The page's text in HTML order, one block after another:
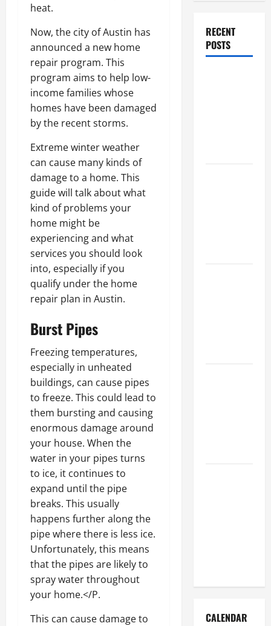
heat.
Now, the city of Austin has
announced a new home
repair program. This
program aims to help low-
income families whose
homes have been damaged
by the recent storms.
Extreme winter weather
can cause many kinds of
damage to a home. This
guide will talk about what
kind of problems your
home might be
experiencing and what
services you should look
into, especially if you
qualify under the home
repair plan in Austin.
Burst Pipes
Freezing temperatures,
especially in unheated
buildings, can cause pipes
to freeze. This could lead to
them bursting and causing
enormous damage around
your house. When the
water in your pipes turns
to ice, it continues to
expand until the pipe
breaks. This usually
happens further along the
pipe where there is less ice.
Unfortunately, this means
that the pipes are likely to
spray water throughout
your home.</P.
This can cause damage to
RECENT
POSTS
CALENDAR